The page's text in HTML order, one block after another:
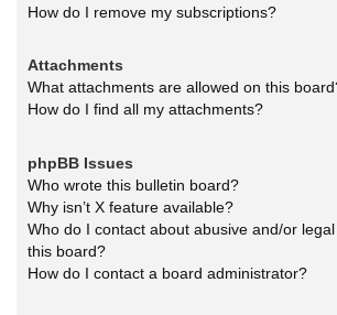
How do I remove my subscriptions?
Attachments
What attachments are allowed on this
How do I find all my attachments?
phpBB Issues
Who wrote this bulletin board?
Why isn’t X feature available?
Who do I contact about abusive and/or
this board?
How do I contact a board administrator?